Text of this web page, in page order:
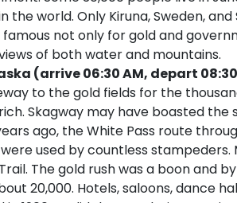
the world. Only Kiruna, Sweden,
famous not only for gold and
of both water and mountains.
(arrive 06:30 AM, depart
to the gold fields for the
Skagway may have boasted
ago, the White Pass route
used by countless
The gold rush was a boon and
20,000. Hotels, saloons, dance